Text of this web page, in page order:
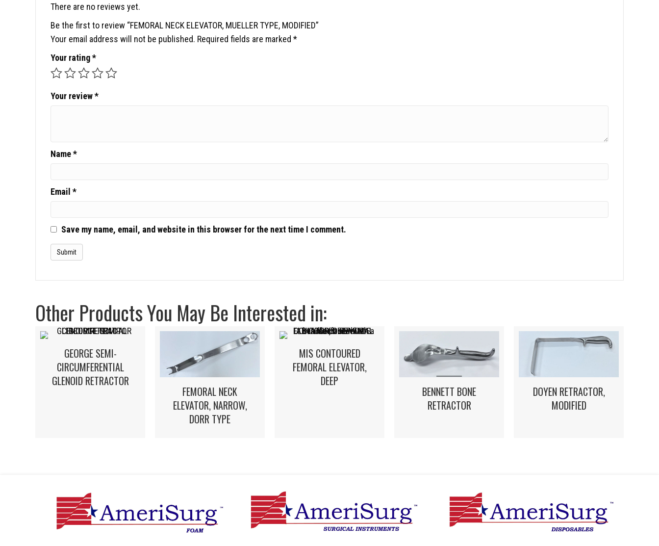
There are no reviews yet.
Be the first to review “FEMORAL NECK ELEVATOR, MUELLER TYPE, MODIFIED”
Your email address will not be published. Required fields are marked *
Your rating*
Your review*
Name*
Email *
Save my name, email, and website in this browser for the next time I comment.
Other Products You May Be Interested in:
GEORGE SEMI-
CIRCUMFERENTIAL
GLENOID RETRACTOR
FEMORAL NECK
ELEVATOR, NARROW,
DORR TYPE
MIS CONTOURED
FEMORAL ELEVATOR,
DEEP
BENNETT BONE
RETRACTOR
DOYEN RETRACTOR,
MODIFIED